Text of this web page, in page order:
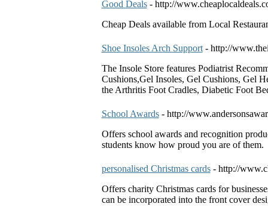
Good Deals - http://
Cheap Deals available from Local
Shoe Insoles Arch Support - http://
The Insole Store features Podiatrist
Cushions,Gel Insoles, Gel Cushions, Gel
the Arthritis Foot Cradles, Diabetic Foot
School Awards - http://
Offers school awards and recognition
students know how proud you are of them.
personalised Christmas cards - http://
Offers charity Christmas cards for
can be incorporated into the front cover